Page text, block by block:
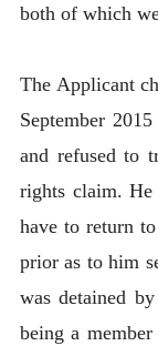
both of which
The Applicant
September
and refused to
rights claim.
have to return
prior as to him
was detained
being a